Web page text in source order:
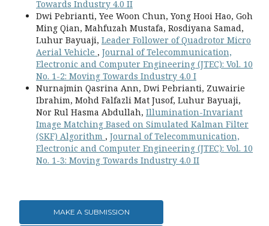
Towards Industry 4.0 II
Dwi Pebrianti, Yee Woon Chun, Yong Hooi Hao, Goh
Ming Qian, Mahfuzah Mustafa, Rosdiyana Samad,
Luhur Bayuaji, Leader Follower of Quadrotor Micro
Aerial Vehicle , Journal of Telecommunication,
Electronic and Computer Engineering (JTEC): Vol. 10
No. 1-2: Moving Towards Industry 4.0 I
Nurnajmin Qasrina Ann, Dwi Pebrianti, Zuwairie
Ibrahim, Mohd Falfazli Mat Jusof, Luhur Bayuaji,
Nor Rul Hasma Abdullah, Illumination-Invariant
Image Matching Based on Simulated Kalman Filter
(SKF) Algorithm , Journal of Telecommunication,
Electronic and Computer Engineering (JTEC): Vol. 10
No. 1-3: Moving Towards Industry 4.0 II
MAKE A SUBMISSION